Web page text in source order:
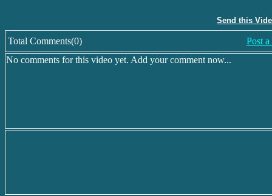
Send this
Total Comments(0)
Post
No comments for this video yet. Add your comment now...